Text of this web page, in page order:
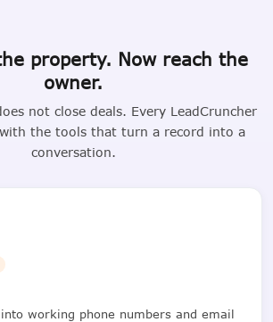
property. Now reach the
owner.
not close deals. Every LeadCruncher
the tools that turn a record into a
conversation.
working phone numbers and email